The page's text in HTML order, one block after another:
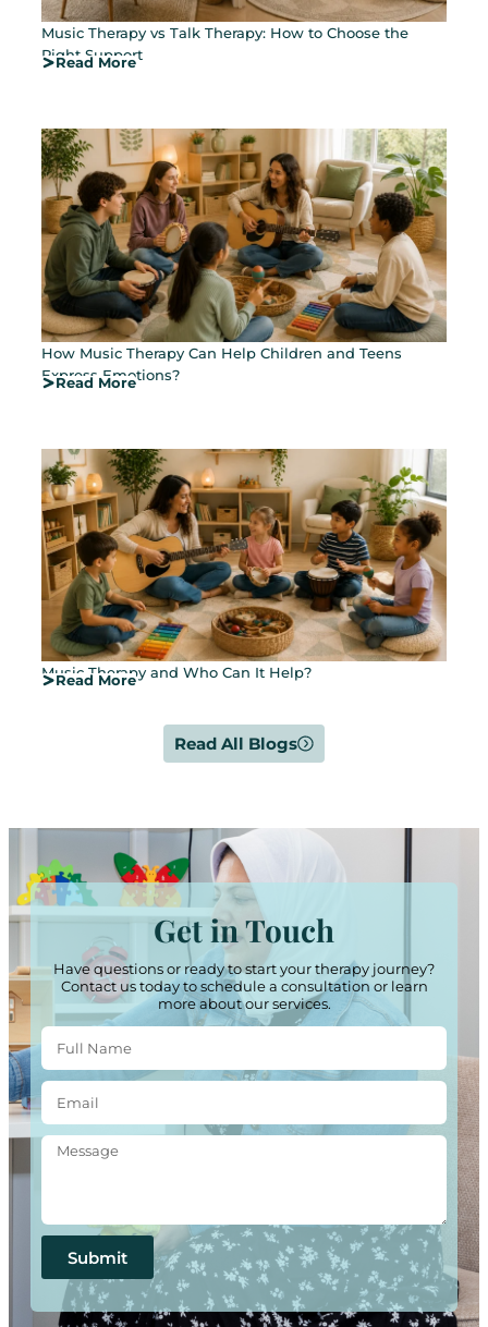
Music Therapy vs Talk Therapy: How to Choose the
Right Support
Read More
How Music Therapy Can Help Children and Teens
Express Emotions?
Read More
Music Therapy and Who Can It Help?
Read More
Read All Blogs
Get in Touch
Have questions or ready to start your therapy journey?
Contact us today to schedule a consultation or learn
more about our services.
Submit